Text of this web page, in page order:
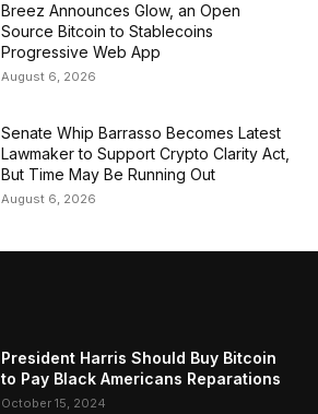
Breez Announces Glow, an Open
Source Bitcoin to Stablecoins
Progressive Web App
August 6, 2026
Senate Whip Barrasso Becomes Latest
Lawmaker to Support Crypto Clarity Act,
But Time May Be Running Out
August 6, 2026
President Harris Should Buy Bitcoin
to Pay Black Americans Reparations
October 15, 2024